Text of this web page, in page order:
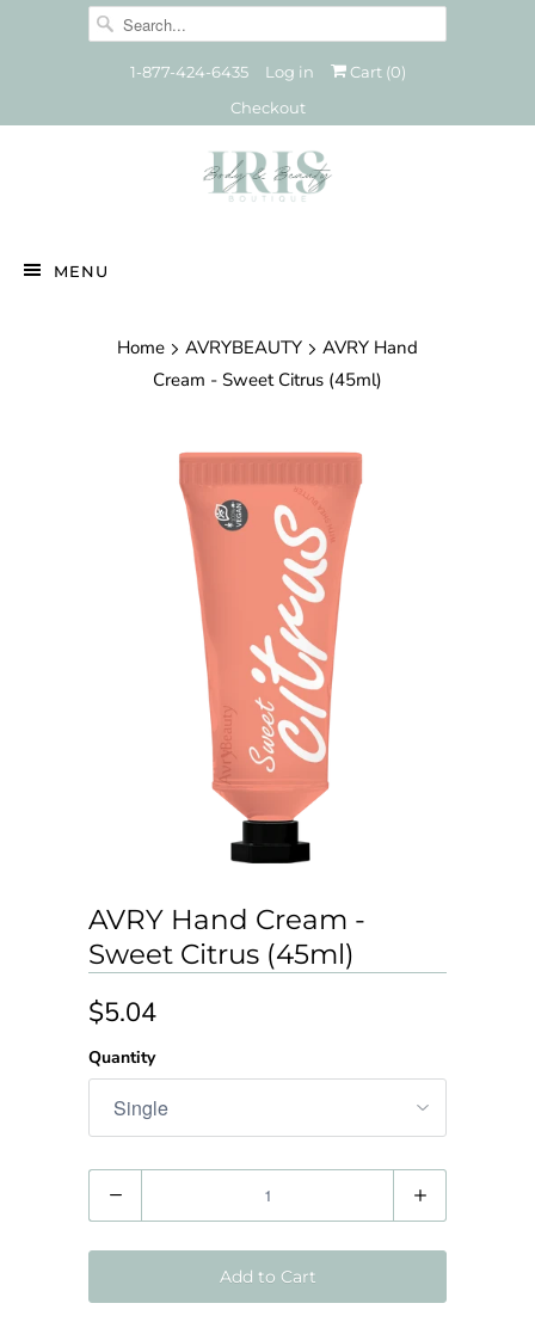
1-877-424-6435 Log in Cart (0)
Checkout
MENU
Home AVRYBEAUTY
AVRY Hand
Cream - Sweet Citrus (45ml)
AVRY Hand Cream -
Sweet Citrus (45ml)
$5.04
Quantity
Add to Cart